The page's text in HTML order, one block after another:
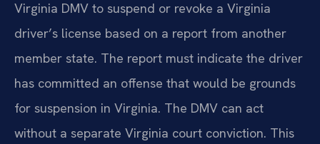
Virginia DMV to suspend or revoke a Virginia
driver’s license based on a report from another
member state. The report must indicate the driver
has committed an offense that would be grounds
for suspension in Virginia. The DMV can act
without a separate Virginia court conviction. This